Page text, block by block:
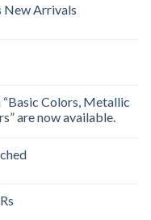
New Arrivals
Colors, Metallic
are now available.